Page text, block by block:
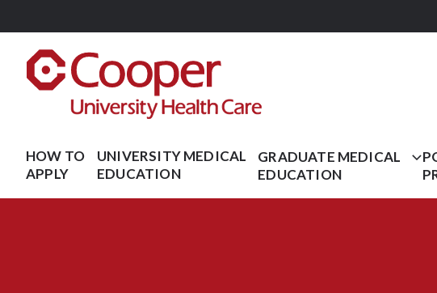
content
HOW TO
APPLY
UNIVERSITY MEDICAL
EDUCATION
GRADUATE MEDICAL
EDUCATION